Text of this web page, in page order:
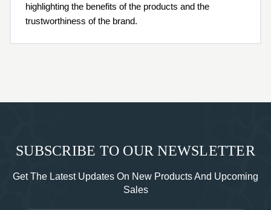
highlighting the benefits of the products and the
trustworthiness of the brand.
SUBSCRIBE TO OUR NEWSLETTER
Get The Latest Updates On New Products And Upcoming
Sales